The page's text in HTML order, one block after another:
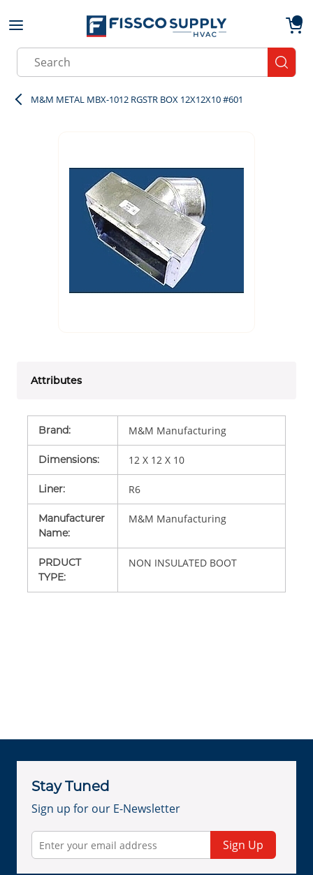
Skip to main content
Site Search
M&M METAL MBX-1012 RGSTR BOX 12X12X10 #601
Attributes
Brand: M&M Manufacturing
Dimensions: 12 X 12 X 10
Liner: R6
Manufacturer
Name:
M&M Manufacturing
PRDUCT
TYPE:
NON INSULATED BOOT
Stay Tuned
Sign up for our E-Newsletter
Sign Up